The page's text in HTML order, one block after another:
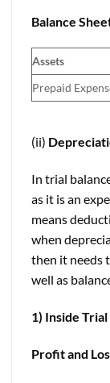
Balance
Assets
Prepaid
(ii)
In trial
as it is an
means
when
then it needs
well as
1) Inside Trial
Profit and